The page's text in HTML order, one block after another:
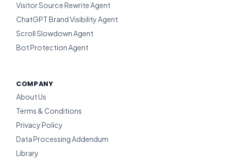
Visitor Source Rewrite Agent
ChatGPT Brand Visibility Agent
Scroll Slowdown Agent
Bot Protection Agent
COMPANY
About Us
Terms & Conditions
Privacy Policy
Data Processing Addendum
Library